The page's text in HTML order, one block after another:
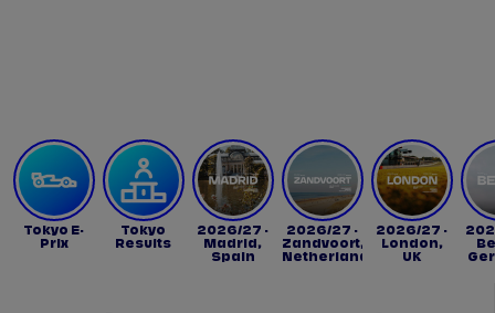
Tokyo E-
Prix
Tokyo
Results
2026/27 -
Madrid,
Spain
2026/27 -
Zandvoort,
Netherlands
2026/27 -
London,
UK